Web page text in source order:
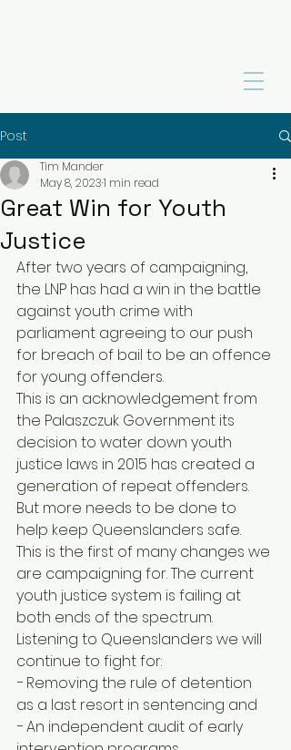
Post
Great Win for Youth
Justice
Tim Mander
May 8, 20231 min read
After two years of campaigning,
the LNP has had a win in the battle
against youth crime with
parliament agreeing to our push
for breach of bail to be an offence
for young offenders.
This is an acknowledgement from
the Palaszczuk Government its
decision to water down youth
justice laws in 2015 has created a
generation of repeat offenders.
But more needs to be done to
help keep Queenslanders safe.
This is the first of many changes we
are campaigning for. The current
youth justice system is failing at
both ends of the spectrum.
Listening to Queenslanders we will
continue to fight for:
− Removing the rule of detention
as a last resort in sentencing and
− An independent audit of early